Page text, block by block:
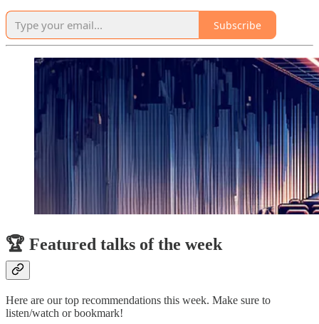
Subscribe
🏆 Featured talks of the week
Here are our top recommendations this week. Make sure to
listen/watch or bookmark!